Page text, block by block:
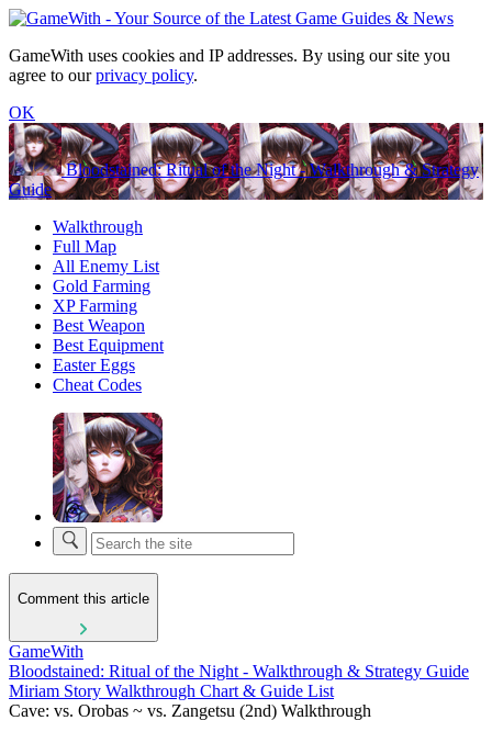
GameWith uses cookies and IP addresses. By using our site you
agree to ourprivacy policy.
OK
Bloodstained: Ritual of the Night - Walkthrough & Strategy
Guide
Walkthrough
Full Map
All Enemy List
Gold Farming
XP Farming
Best Weapon
Best Equipment
Easter Eggs
Cheat Codes
Comment this article
GameWith
Bloodstained: Ritual of the Night - Walkthrough & Strategy Guide
Miriam Story Walkthrough Chart & Guide List
Cave: vs. Orobas ~ vs. Zangetsu (2nd) Walkthrough